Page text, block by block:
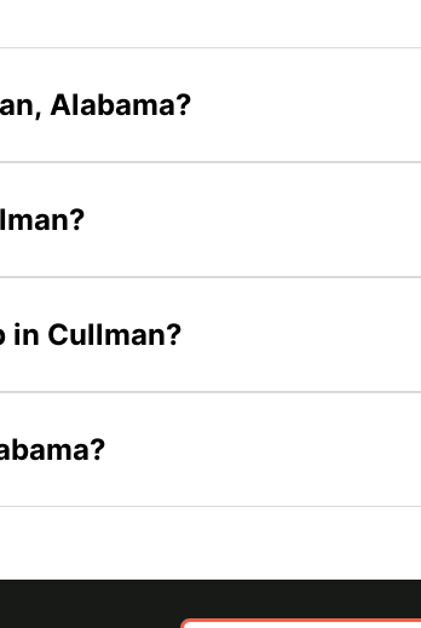
Alabama?
in Cullman?